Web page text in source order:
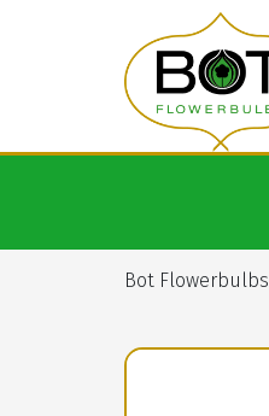
Bot Flowerbulbs